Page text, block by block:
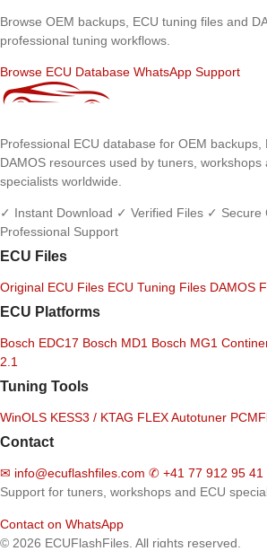
Browse OEM backups, ECU tuning files and
professional tuning workflows.
Browse ECU Database WhatsApp Support
Professional ECU database for OEM backups,
DAMOS resources used by tuners, workshops
specialists worldwide.
✓ Instant Download ✓ Verified Files ✓ Secure
Professional Support
ECU Files
Original ECU Files ECU Tuning Files DAMOS
ECU Platforms
Bosch EDC17 Bosch MD1 Bosch MG1
2.1
Tuning Tools
WinOLS KESS3 / KTAG FLEXAutotuner
Contact
✉ info@ecuflashfiles.com ✆ +41 77 912 95 41
Support for tuners, workshops and ECU
Contact on WhatsApp
© 2026 ECUFlashFiles. All rights reserved.